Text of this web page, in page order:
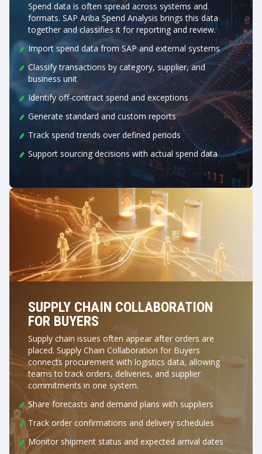
Spend data is often spread across systems and
formats. SAP Ariba Spend Analysis brings this data
together and classifies it for reporting and review.
Import spend data from SAP and external systems
Classify transactions by category, supplier, and
business unit
Identify off-contract spend and exceptions
Generate standard and custom reports
Track spend trends over defined periods
Support sourcing decisions with actual spend data
SUPPLY CHAIN COLLABORATION
FOR BUYERS
Supply chain issues often appear after orders are
placed. Supply Chain Collaboration for Buyers
connects procurement with logistics data, allowing
teams to track orders, deliveries, and supplier
commitments in one system.
Share forecasts and demand plans with suppliers
Track order confirmations and delivery schedules
Monitor shipment status and expected arrival dates